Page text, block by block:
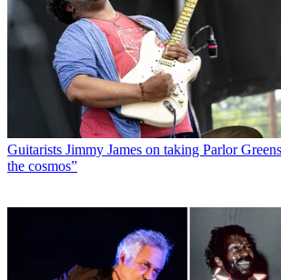
Guitarists Jimmy James on taking Parlor
the cosmos”